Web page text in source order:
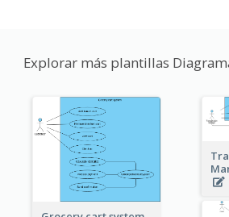
Explorar más plantillas